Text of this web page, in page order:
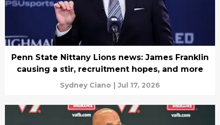
Penn State Nittany Lions news: James Franklin
causing a stir, recruitment hopes, and more
Sydney Ciano | Jul 17, 2026